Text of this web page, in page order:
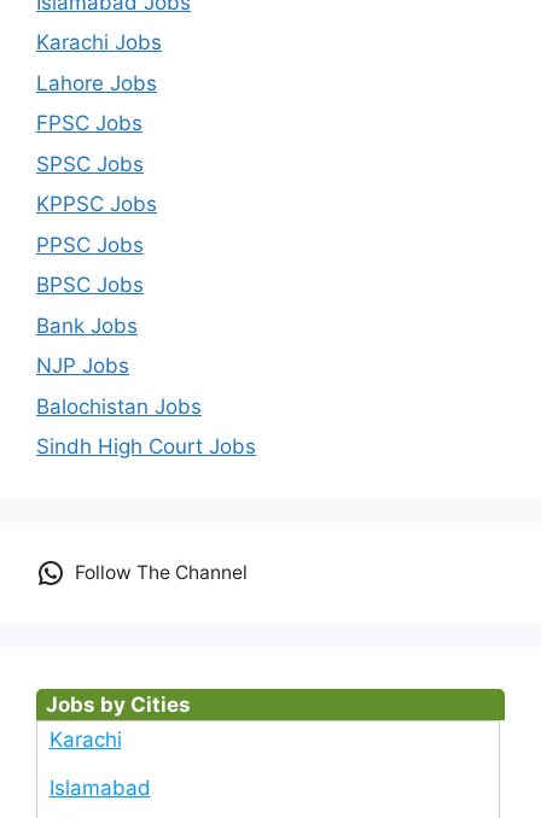
Karachi Jobs
Lahore Jobs
FPSC Jobs
SPSC Jobs
KPPSC Jobs
PPSC Jobs
BPSC Jobs
Bank Jobs
NJP Jobs
Balochistan Jobs
Sindh High Court Jobs
Follow The Channel
Jobs by Cities
Karachi
Islamabad